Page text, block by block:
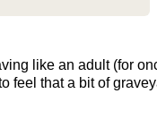
like an adult (for
feel that a bit of